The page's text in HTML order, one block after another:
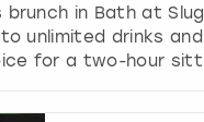
in Bath at
unlimited drinks
for a two-hour